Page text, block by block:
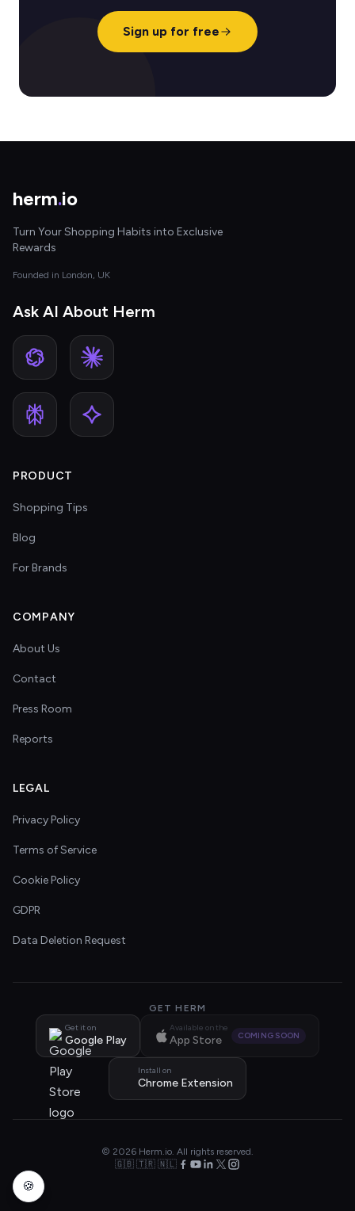
Sign up for free
herm.io
Turn Your Shopping Habits into Exclusive
Rewards
Founded in London, UK
Ask AI About Herm
PRODUCT
Shopping Tips
Blog
For Brands
COMPANY
About Us
Contact
Press Room
Reports
LEGAL
Privacy Policy
Terms of Service
Cookie Policy
GDPR
Data Deletion Request
GET HERM
Get it on
Google Play
Available on the
App Store COMING SOON
Install on
Chrome Extension
© 2026 Herm.io. All rights reserved.
🇬🇧 🇹🇷 🇳🇱
🍪